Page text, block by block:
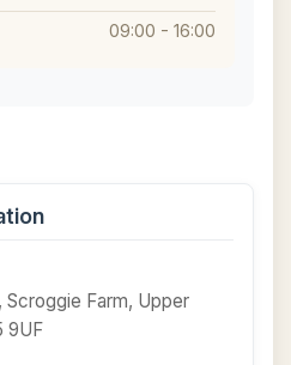
09:00 - 16:00
Scroggie Farm, Upper
9UF